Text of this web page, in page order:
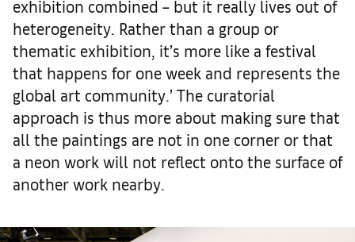
exhibition combined – but it really lives out of
heterogeneity. Rather than a group or
thematic exhibition, it’s more like a festival
that happens for one week and represents the
global art community.’ The curatorial
approach is thus more about making sure that
all the paintings are not in one corner or that
a neon work will not reflect onto the surface of
another work nearby.